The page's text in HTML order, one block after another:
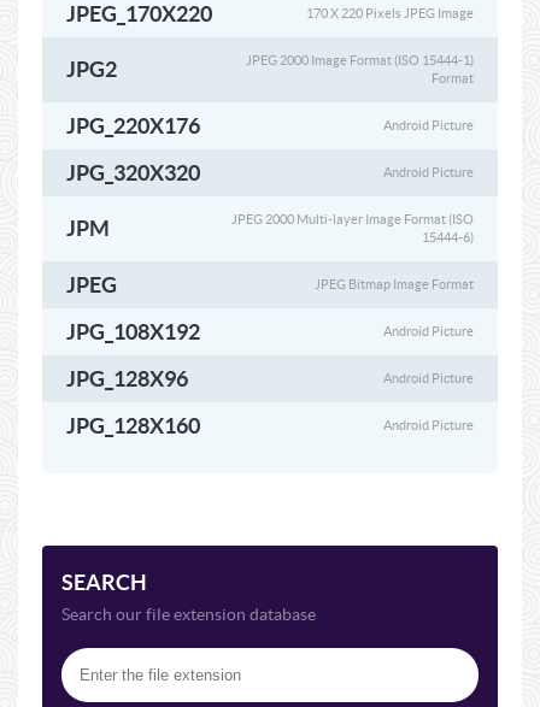
JPEG_170X220 170 X 220 Pixels JPEG Image
JPG2
JPEG 2000 Image Format (ISO 15444-1)
Format
JPG_220X176 Android Picture
JPG_320X320 Android Picture
JPM
JPEG 2000 Multi-layer Image Format (ISO
15444-6)
JPEG JPEG Bitmap Image Format
JPG_108X192 Android Picture
JPG_128X96 Android Picture
JPG_128X160 Android Picture
SEARCH
Search our file extension database